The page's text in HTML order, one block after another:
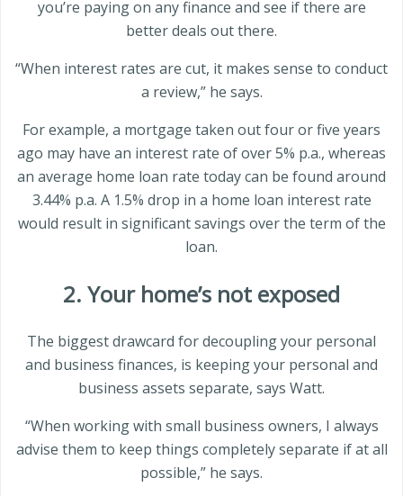
you’re paying on any finance and see if there are
better deals out there.
“When interest rates are cut, it makes sense to conduct
a review,” he says.
For example, a mortgage taken out four or five years
ago may have an interest rate of over 5% p.a., whereas
an average home loan rate today can be found around
3.44% p.a. A 1.5% drop in a home loan interest rate
would result in significant savings over the term of the
loan.
2. Your home’s not exposed
The biggest drawcard for decoupling your personal
and business finances, is keeping your personal and
business assets separate, says Watt.
“When working with small business owners, I always
advise them to keep things completely separate if at all
possible,” he says.